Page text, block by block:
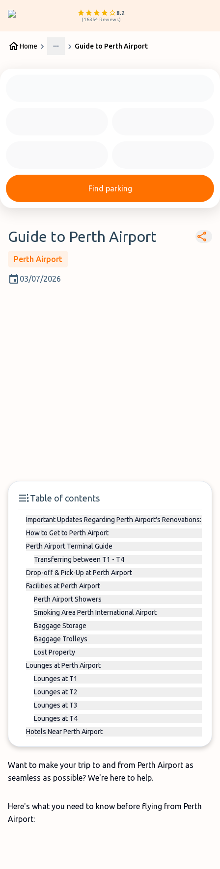
8.2
(16354 Reviews)
Home
More
Guide to Perth Airport
Find parking
Guide to Perth Airport
Perth Airport
03/07/2026
Table of contents
Important Updates Regarding Perth Airport's Renovations:
How to Get to Perth Airport
Perth Airport Terminal Guide
Transferring between T1 - T4
Drop-off & Pick-Up at Perth Airport
Facilities at Perth Airport
Perth Airport Showers
Smoking Area Perth International Airport
Baggage Storage
Baggage Trolleys
Lost Property
Lounges at Perth Airport
Lounges at T1
Lounges at T2
Lounges at T3
Lounges at T4
Hotels Near Perth Airport
Want to make your trip to and from Perth Airport as
seamless as possible? We're here to help.
Here's what you need to know before flying from Perth
Airport: